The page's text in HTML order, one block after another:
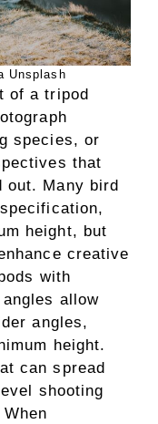
Unsplash
of a tripod
species, or
that
out. Many bird
height, but
creative
with
allow
angles,
height.
can spread
shooting